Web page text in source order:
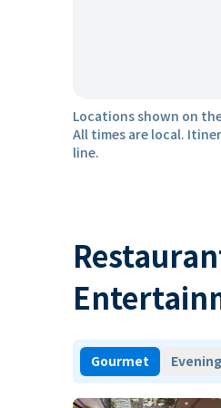
Locations shown on
All times are local.
line.
Gourmet